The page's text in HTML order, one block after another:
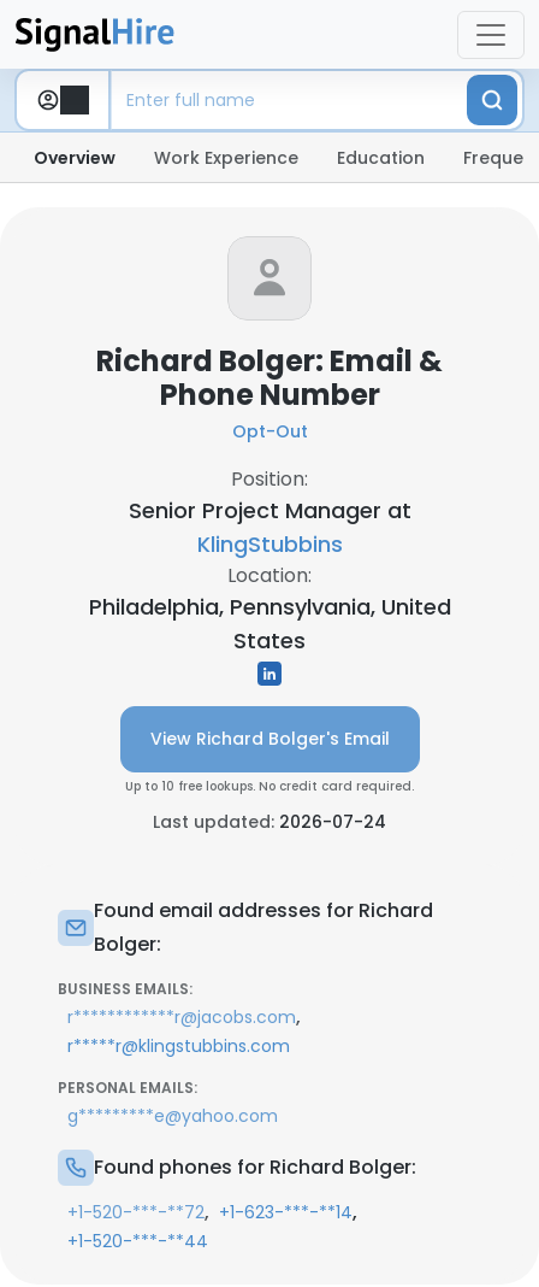
Overview Work Experience Education
Richard Bolger: Email &
Phone Number
Opt-Out
Position:
Senior Project Manager at
KlingStubbins
Location:
Philadelphia, Pennsylvania, United
States
View Richard Bolger's Email
Up to 10 free lookups. No credit card required.
Last updated: 2026-07-24
Found email addresses for Richard
Bolger:
BUSINESS EMAILS:
r************r@jacobs.com,
r*****r@klingstubbins.com
PERSONAL EMAILS:
g*********e@yahoo.com
Found phones for Richard Bolger:
+1-520-***-**72, +1-623-***-**14,
+1-520-***-**44